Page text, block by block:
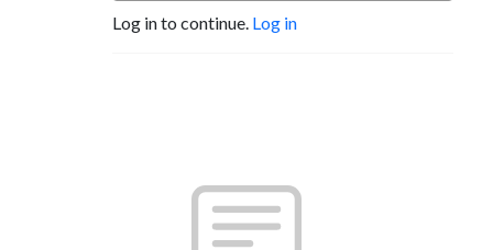
Log in to continue. Log in